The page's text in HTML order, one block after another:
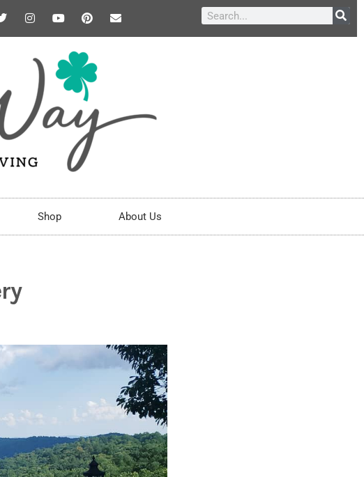
Shop About Us